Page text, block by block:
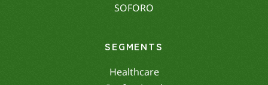
SOFORO
SEGMENTS
Healthcare